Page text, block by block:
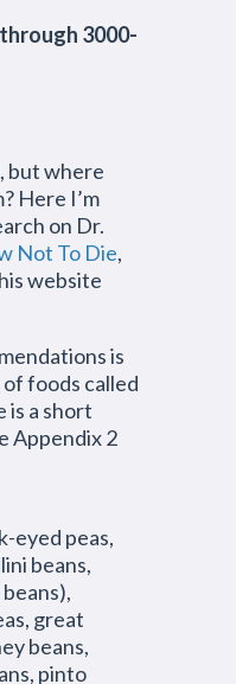
3000-
but where
Here I’m
on Dr.
Not To Die,
website
is
foods called
is a short
Appendix 2
eyed peas,
beans,
great
beans,
pinto